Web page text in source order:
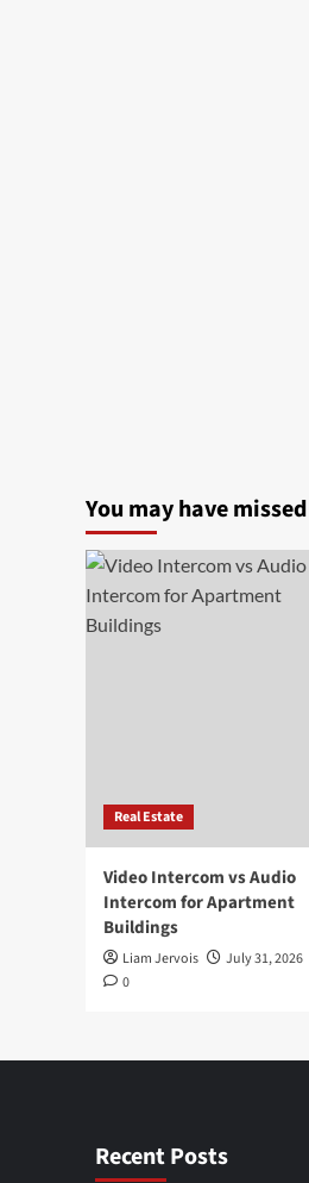
You may have missed
Real Estate
Video Intercom vs Audio
Intercom for Apartment
Buildings
Liam Jervois
July 31, 2026
0
Recent Posts